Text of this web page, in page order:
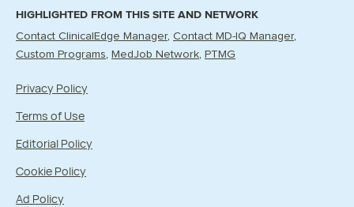
HIGHLIGHTED FROM THIS SITE AND NETWORK
Contact ClinicalEdge Manager Contact MD-IQ Manager
Custom Programs
MedJob Network PTMG
Privacy Policy
Terms of Use
Editorial Policy
Cookie Policy
Ad Policy